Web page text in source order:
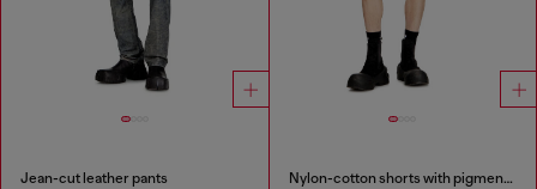
Jean-cut leather pants Nylon-cotton shorts with pigment dye